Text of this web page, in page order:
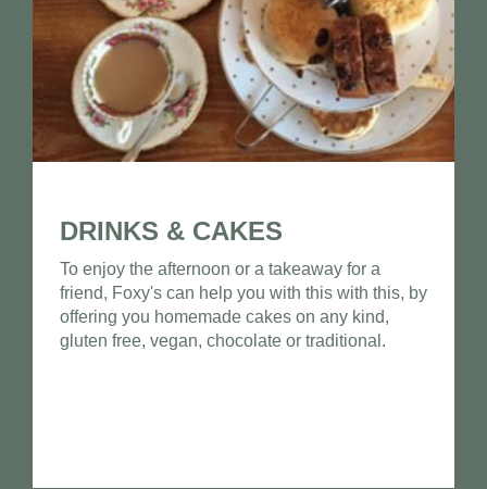
DRINKS & CAKES
To enjoy the afternoon or a takeaway for a
friend, Foxy's can help you with this with this, by
offering you homemade cakes on any kind,
gluten free, vegan, chocolate or traditional.